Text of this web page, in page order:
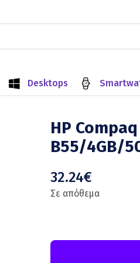
Desktops
HP
B55/4GB/
32.24€
Σε απόθεμα